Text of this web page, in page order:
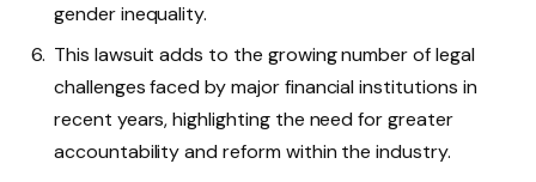
gender inequality.
This lawsuit adds to the growing number of legal
challenges faced by major financial institutions in
recent years, highlighting the need for greater
accountability and reform within the industry.